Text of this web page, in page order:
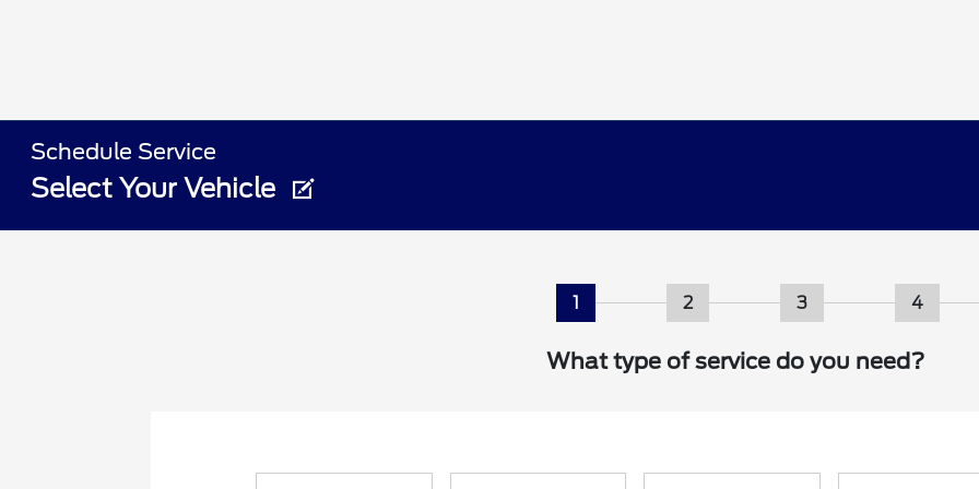
Schedule Service
Select Your Vehicle
1 2 3 4
What type of service do you need?